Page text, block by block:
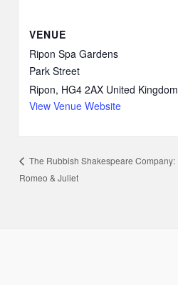
VENUE
Ripon Spa Gardens
Park Street
Ripon, HG4 2AX United Kingdom
View Venue Website
The Rubbish Shakespeare Company:
Romeo & Juliet